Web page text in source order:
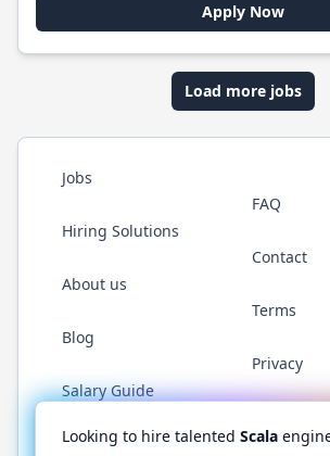
Apply Now
Load more jobs
Jobs
Hiring Solutions
About us
Blog
Salary Guide
FAQ
Contact
Terms
Privacy
Twitter LinkedInGitHub
Looking to hire talented Scala